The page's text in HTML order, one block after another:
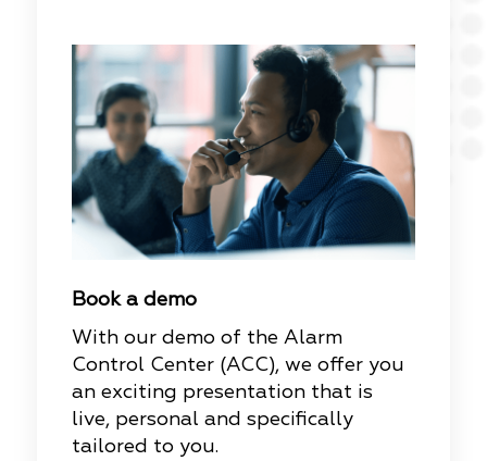
Book a demo
With our demo of the Alarm
Control Center (ACC), we offer you
an exciting presentation that is
live, personal and specifically
tailored to you.